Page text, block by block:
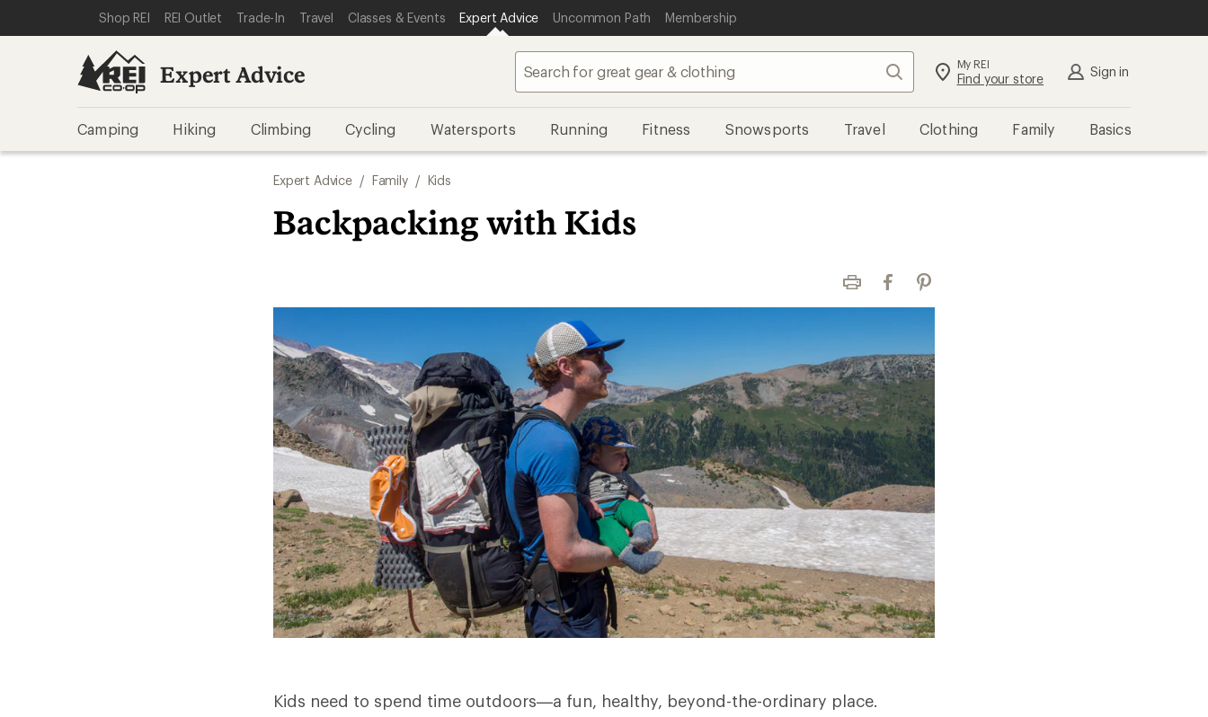
REI ACCESSIBILITY STATEMENT
SKIP TO MAIN CONTENT
SKIP TO EXPERT ADVICE CATEGORIES
Shop REI REI Outlet Trade-In Travel Classes & Events Expert Advice Uncommon Path Membership
Expert Advice Search My REI
Find your store Sign in
Camping Hiking Climbing Cycling Watersports Running Fitness Snowsports Travel Clothing Family Basics
Expert Advice / Family / Kids
Backpacking with Kids
Print FacebookPinterest
Kids need to spend time outdoors—a fun, healthy, beyond-the-ordinary place.